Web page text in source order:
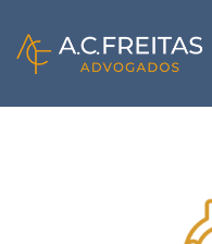
content